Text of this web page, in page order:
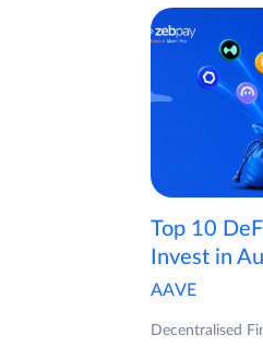
Top 10
Invest in
AAVE
Decentralised